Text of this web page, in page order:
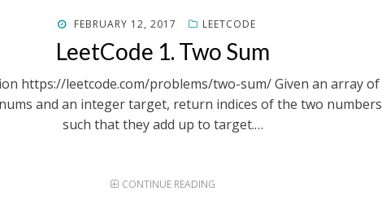
POSTED
FEBRUARY 12, 2017 LEETCODE
LeetCode 1. Two Sum
https://leetcode.com/problems/two-sum/ Given an array of
and an integer target, return indices of the two numbers
such that they add up to target.…
CONTINUE READING